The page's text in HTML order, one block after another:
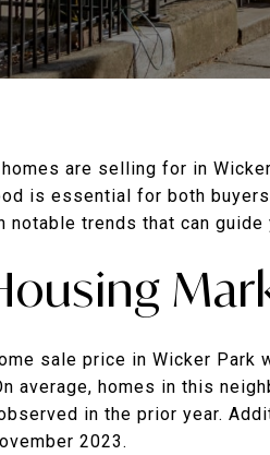
are selling for in
is essential for both
notable trends that can
sale price in Wicker Park
average, homes in this
in the prior year.
2023.